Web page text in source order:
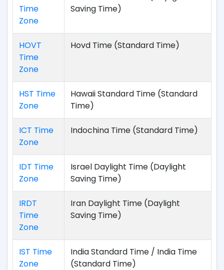
Time
Zone
Saving Time)
HOVT
Time
Zone
Hovd Time (Standard Time)
HST Time
Zone
Hawaii Standard Time (Standard
Time)
ICT Time
Zone
Indochina Time (Standard Time)
IDT Time
Zone
Israel Daylight Time (Daylight
Saving Time)
IRDT
Time
Zone
Iran Daylight Time (Daylight
Saving Time)
IST Time
Zone
India Standard Time / India Time
(Standard Time)